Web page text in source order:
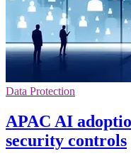
Data Protection
APAC AI
security controls